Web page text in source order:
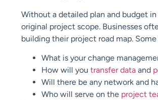
Without a detailed plan and budget
original project scope. Businesses
building their project road map.
What is your change
How will you transfer data and
Will there be any network and
Who will serve on the project